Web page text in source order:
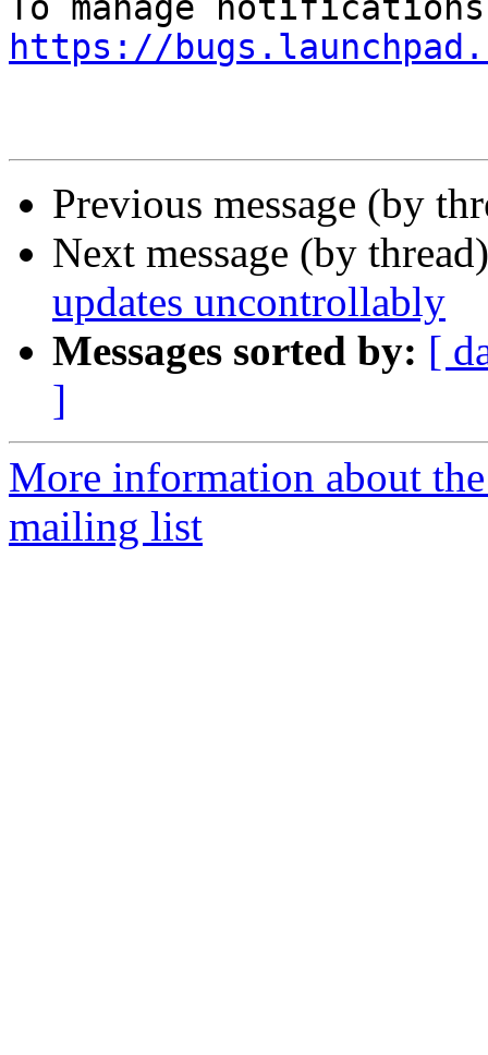
https://
Previous message (by
Next message (by
updates uncontrollably
Messages sorted by: [
]
More information about
mailing list